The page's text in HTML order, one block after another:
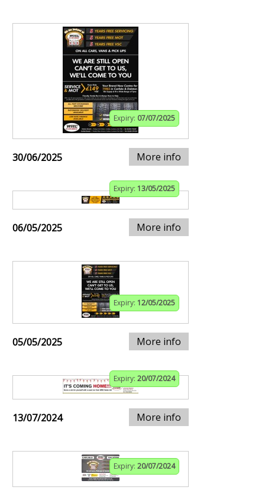
Expiry: 07/07/2025
30/06/2025 More info
Expiry: 13/05/2025
06/05/2025 More info
Expiry: 12/05/2025
05/05/2025 More info
Expiry: 20/07/2024
13/07/2024 More info
Expiry: 20/07/2024